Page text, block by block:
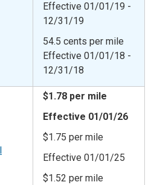
Effective 01/01/19 -
12/31/19
54.5 cents per mile
Effective 01/01/18 -
12/31/18
$1.78 per mile
Effective 01/01/26
$1.75 per mile
Effective 01/01/25
$1.52 per mile